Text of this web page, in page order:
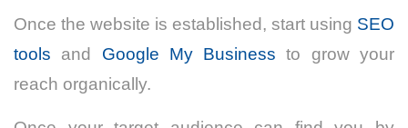
Once the website is established, start using SEO
tools and Google My Business to grow your
reach organically.